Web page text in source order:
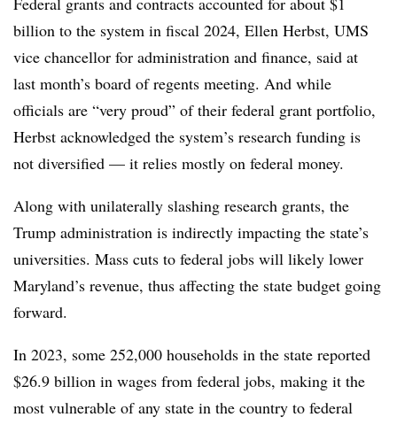
billion to the system in fiscal 2024, Ellen Herbst, UMS
vice chancellor for administration and finance, said at
last month’s board of regents meeting. And while
officials are “very proud” of their federal grant portfolio,
Herbst acknowledged the system’s research funding is
not diversified — it relies mostly on federal money.
Along with unilaterally slashing research grants, the
Trump administration is indirectly impacting the state’s
universities. Mass cuts to federal jobs will likely lower
Maryland’s revenue, thus affecting the state budget going
forward.
In 2023, some 252,000 households in the state reported
$26.9 billion in wages from federal jobs, making it the
most vulnerable of any state in the country to federal